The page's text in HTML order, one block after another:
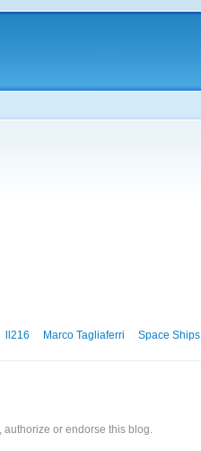
ll216 Marco Tagliaferri Space Ships
or endorse this blog.